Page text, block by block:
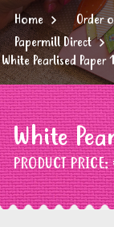
Home Order
Papermill Direct
White Pearlised Paper
White
PRODUCT PRICE: